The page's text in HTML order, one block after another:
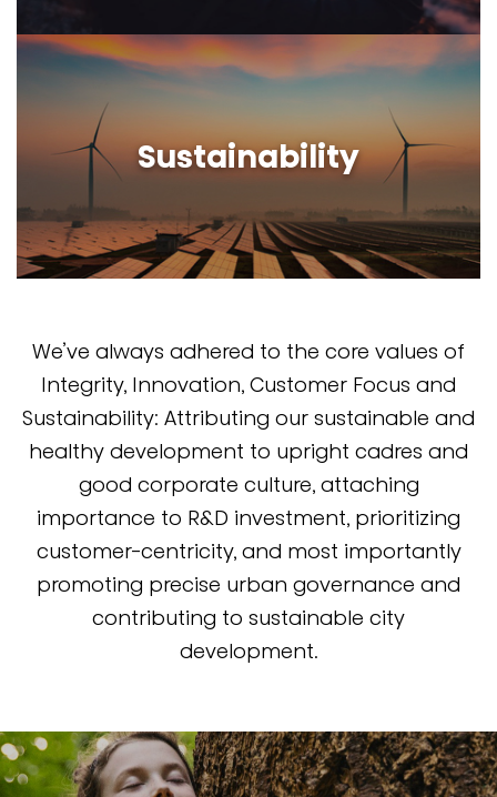
Sustainability
We’ve always adhered to the core values of
Integrity, Innovation, Customer Focus and
Sustainability: Attributing our sustainable and
healthy development to upright cadres and
good corporate culture, attaching
importance to R&D investment, prioritizing
customer-centricity, and most importantly
promoting precise urban governance and
contributing to sustainable city
development.